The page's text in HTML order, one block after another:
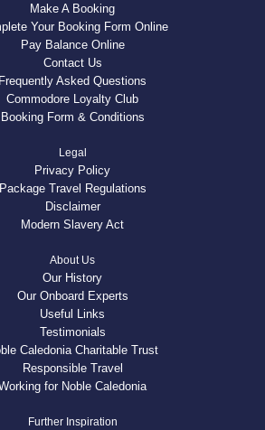
Make A Booking
Your Booking Form Online
Pay Balance Online
Contact Us
Frequently Asked Questions
Commodore Loyalty Club
Booking Form & Conditions
Legal
Privacy Policy
Package Travel Regulations
Disclaimer
Modern Slavery Act
About Us
Our History
Our Onboard Experts
Useful Links
Testimonials
Caledonia Charitable Trust
Responsible Travel
for Noble Caledonia
Further Inspiration